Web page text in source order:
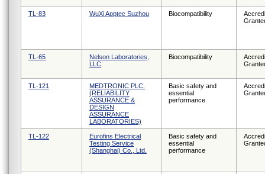
TL-83 WuXi Apptec Suzhou Biocompatibility
TL-65
Nelson Laboratories,
LLC
Biocompatibility
TL-121
MEDTRONIC PLC.
(RELIABILITY
ASSURANCE &
DESIGN
ASSURANCE
LABORATORIES)
Basic safety and
essential
performance
TL-122
Eurofins Electrical
Testing Service
(Shanghai) Co., Ltd.
Basic safety and
essential
performance